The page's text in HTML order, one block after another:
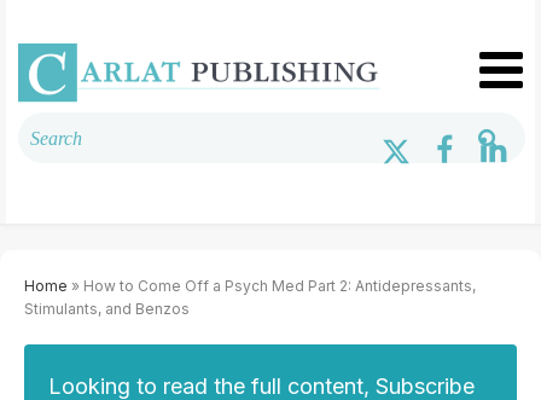
Home » How to Come Off a Psych Med Part 2: Antidepressants,
Stimulants, and Benzos
Looking to read the full content, Subscribe